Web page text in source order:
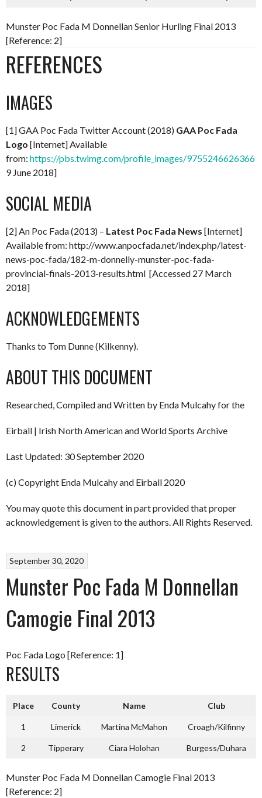
Munster Poc Fada M Donnellan Senior Hurling Final 2013
[Reference: 2]
REFERENCES
IMAGES
[1] GAA Poc Fada Twitter Account (2018) GAA Poc Fada
Logo [Internet] Available
from: https://pbs.twimg.com/profile_images/
9 June 2018]
SOCIAL MEDIA
[2] An Poc Fada (2013) – Latest Poc Fada News [Internet]
Available from: http://www.anpocfada.net/index.php/latest-
news-poc-fada/182-m-donnelly-munster-poc-fada-
provincial-finals-2013-results.html [Accessed 27 March
2018]
ACKNOWLEDGEMENTS
Thanks to Tom Dunne (Kilkenny).
ABOUT THIS DOCUMENT
Researched, Compiled and Written by Enda Mulcahy for the
Eirball | Irish North American and World Sports Archive
Last Updated: 30 September 2020
(c) Copyright Enda Mulcahy and Eirball 2020
You may quote this document in part provided that proper
acknowledgement is given to the authors. All Rights Reserved.
September 30, 2020
Munster Poc Fada M Donnellan
Camogie Final 2013
Poc Fada Logo [Reference: 1]
RESULTS
Place County Name Club
1 Limerick Martina McMahon Croagh/Kilfinny
2 Tipperary Ciara Holohan Burgess/Duhara
Munster Poc Fada M Donnellan Camogie Final 2013
[Reference: 2]